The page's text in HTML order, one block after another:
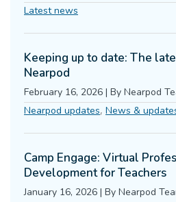
Latest news
Keeping up to date: The
Nearpod
February 16, 2026 | By Nearpod
Nearpod updates, News &
Camp Engage: Virtual
Development for Teachers
January 16, 2026 | By Nearpod